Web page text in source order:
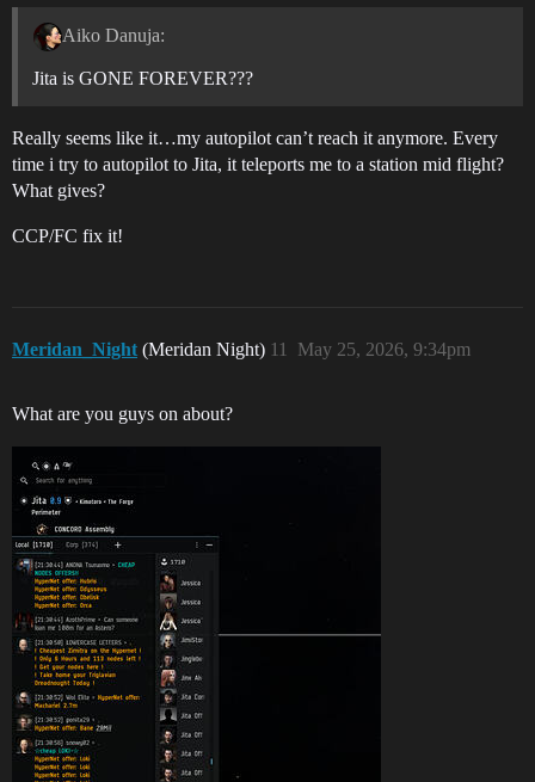
Aiko Danuja:
Jita is GONE FOREVER???
Really seems like it…my autopilot can’t reach it anymore. Every
time i try to autopilot to Jita, it teleports me to a station mid flight?
What gives?
CCP/FC fix it!
Meridan_Night (Meridan Night) May 25, 2026, 9:34pm
11
What are you guys on about?